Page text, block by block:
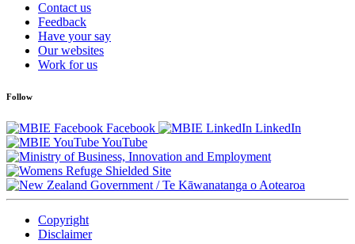
Contact us
Feedback
Have your say
Our websites
Work for us
Follow
Facebook
LinkedIn
YouTube
/Te Kāwanatanga o Aotearoa
Copyright
Disclaimer